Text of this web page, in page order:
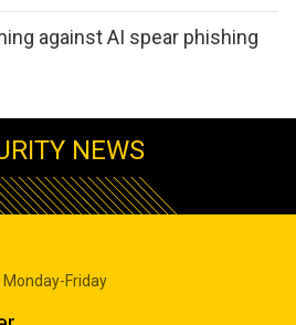
against AI spear phishing
NEWS
Friday